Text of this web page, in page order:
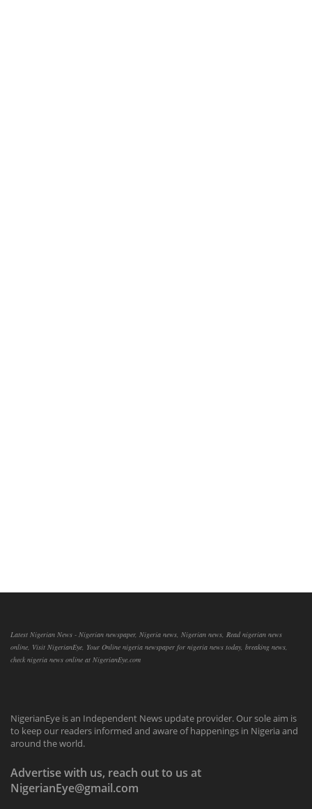
Latest Nigerian News - Nigerian newspaper, Nigeria news, Nigerian news, Read nigerian news
online, Visit NigerianEye, Your Online nigeria newspaper for nigeria news today, breaking news,
check nigeria news online at NigerianEye.com
NigerianEye is an Independent News update provider. Our sole aim is
to keep our readers informed and aware of happenings in Nigeria and
around the world.
Advertise with us, reach out to us at
NigerianEye@gmail.com